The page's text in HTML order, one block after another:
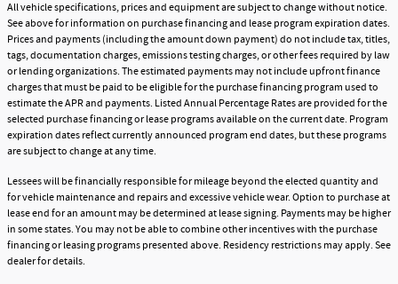
All vehicle specifications, prices and equipment are subject to change without notice.
See above for information on purchase financing and lease program expiration dates.
Prices and payments (including the amount down payment) do not include tax, titles,
tags, documentation charges, emissions testing charges, or other fees required by law
or lending organizations. The estimated payments may not include upfront finance
charges that must be paid to be eligible for the purchase financing program used to
estimate the APR and payments. Listed Annual Percentage Rates are provided for the
selected purchase financing or lease programs available on the current date. Program
expiration dates reflect currently announced program end dates, but these programs
are subject to change at any time.
Lessees will be financially responsible for mileage beyond the elected quantity and
for vehicle maintenance and repairs and excessive vehicle wear. Option to purchase at
lease end for an amount may be determined at lease signing. Payments may be higher
in some states. You may not be able to combine other incentives with the purchase
financing or leasing programs presented above. Residency restrictions may apply. See
dealer for details.